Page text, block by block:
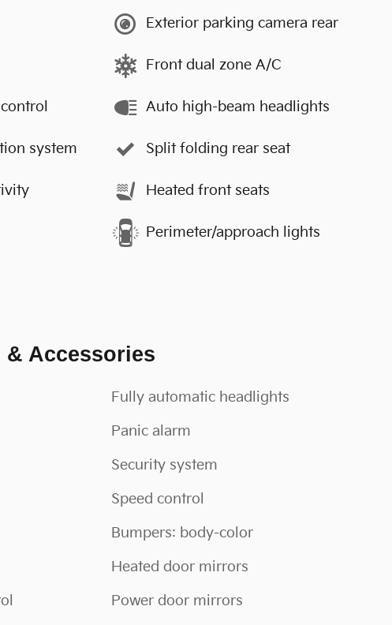
system
Exterior parking camera rear
Front dual zone A/C
Auto high-beam headlights
Split folding rear seat
Heated front seats
Perimeter/approach lights
& Accessories
Fully automatic headlights
Panic alarm
Security system
Speed control
Bumpers: body-color
Heated door mirrors
Power door mirrors